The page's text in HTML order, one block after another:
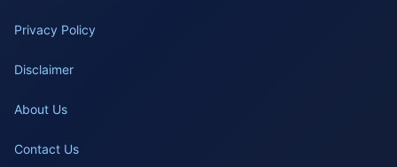
Privacy Policy
Disclaimer
About Us
Contact Us